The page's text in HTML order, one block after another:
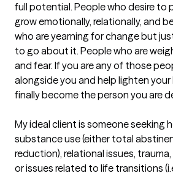
full potential. People who desire to
grow emotionally, relationally, and
who are yearning for change but
to go about it. People who are
and fear. If you are any of those
alongside you and help lighten
finally become the person you are
My ideal client is someone seeking
substance use (either total
reduction), relational issues,
or issues related to life transitions